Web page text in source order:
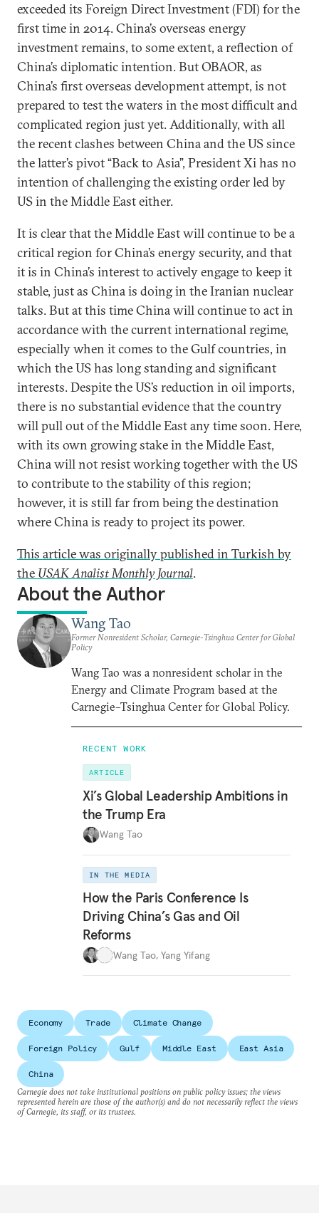
exceeded its Foreign Direct Investment (FDI) for the
first time in 2014. China’s overseas energy
investment remains, to some extent, a reflection of
China’s diplomatic intention. But OBAOR, as
China’s first overseas development attempt, is not
prepared to test the waters in the most difficult and
complicated region just yet. Additionally, with all
the recent clashes between China and the US since
the latter’s pivot “Back to Asia”, President Xi has no
intention of challenging the existing order led by
US in the Middle East either.
It is clear that the Middle East will continue to be a
critical region for China’s energy security, and that
it is in China’s interest to actively engage to keep it
stable, just as China is doing in the Iranian nuclear
talks. But at this time China will continue to act in
accordance with the current international regime,
especially when it comes to the Gulf countries, in
which the US has long standing and significant
interests. Despite the US’s reduction in oil imports,
there is no substantial evidence that the country
will pull out of the Middle East any time soon. Here,
with its own growing stake in the Middle East,
China will not resist working together with the US
to contribute to the stability of this region;
however, it is still far from being the destination
where China is ready to project its power.
This article was originally published in Turkish by
the USAK Analist Monthly Journal.
About the Author
Wang Tao
Former Nonresident Scholar, Carnegie-Tsinghua Center for Global
Policy
Wang Tao was a nonresident scholar in the
Energy and Climate Program based at the
Carnegie–Tsinghua Center for Global Policy.
RECENT WORK
ARTICLE
Xi’s Global Leadership Ambitions in
the Trump Era
Wang Tao
IN THE MEDIA
How the Paris Conference Is
Driving China’s Gas and Oil
Reforms
Wang Tao, Yang Yifang
Economy Trade Climate Change
Foreign Policy Gulf Middle East East Asia
China
Carnegie does not take institutional positions on public policy issues; the views
represented herein are those of the author(s) and do not necessarily reflect the views
of Carnegie, its staff, or its trustees.